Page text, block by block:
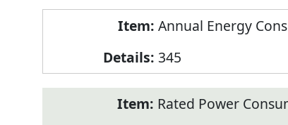
Annual Energy
345
Rated Power